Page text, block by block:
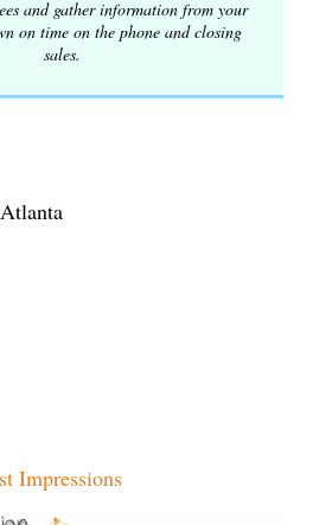
and gather information from your
on time on the phone and closing
sales.
Impressions